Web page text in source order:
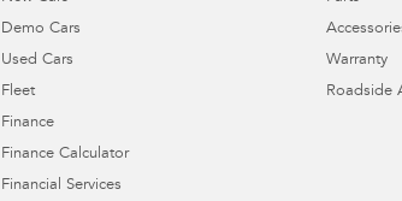
Demo Cars
Used Cars
Fleet
Finance
Finance Calculator
Financial Services
Warranty
Roadside